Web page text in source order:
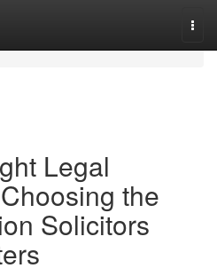
Legal
the
Solicitors